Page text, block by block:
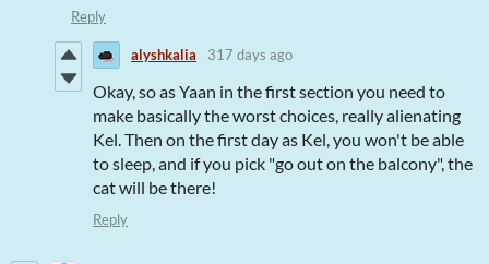
Reply
alyshkalia 317 days ago
Okay, so as Yaan in the first section you need to
make basically the worst choices, really alienating
Kel. Then on the first day as Kel, you won't be able
to sleep, and if you pick "go out on the balcony", the
cat will be there!
Reply